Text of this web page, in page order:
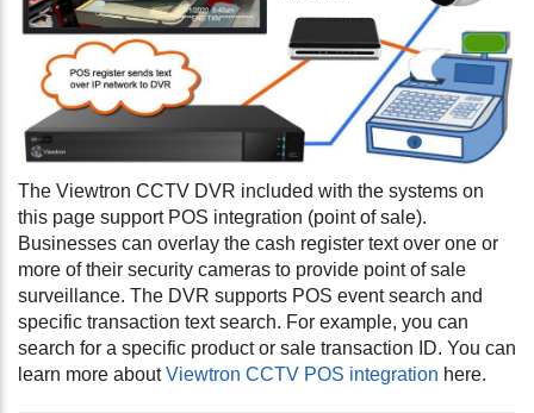
The Viewtron CCTV DVR included with the systems on
this page support POS integration (point of sale).
Businesses can overlay the cash register text over one or
more of their security cameras to provide point of sale
surveillance. The DVR supports POS event search and
specific transaction text search. For example, you can
search for a specific product or sale transaction ID. You can
learn more aboutViewtron CCTV POS integration here.